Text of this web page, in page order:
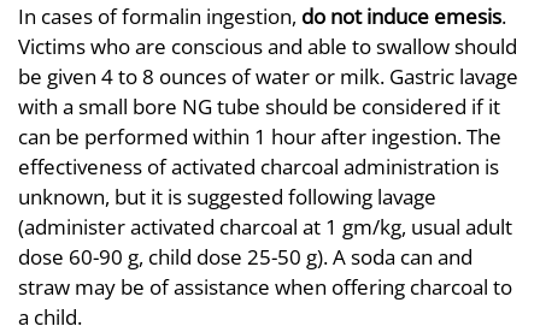
In cases of formalin ingestion, do not induce emesis.
Victims who are conscious and able to swallow should
be given 4 to 8 ounces of water or milk. Gastric lavage
with a small bore NG tube should be considered if it
can be performed within 1 hour after ingestion. The
effectiveness of activated charcoal administration is
unknown, but it is suggested following lavage
(administer activated charcoal at 1 gm/kg, usual adult
dose 60-90 g, child dose 25-50 g). A soda can and
straw may be of assistance when offering charcoal to
a child.